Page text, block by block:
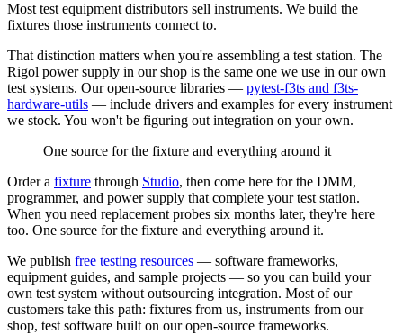
Most test equipment distributors sell instruments. We build the
fixtures those instruments connect to.
That distinction matters when you're assembling a test station. The
Rigol power supply in our shop is the same one we use in our own
test systems. Our open-source libraries — pytest-f3ts and f3ts-
hardware-utils — include drivers and examples for every instrument
we stock. You won't be figuring out integration on your own.
One source for the fixture and everything around it
Order a fixture through Studio, then come here for the DMM,
programmer, and power supply that complete your test station.
When you need replacement probes six months later, they're here
too. One source for the fixture and everything around it.
We publish free testing resources — software frameworks,
equipment guides, and sample projects — so you can build your
own test system without outsourcing integration. Most of our
customers take this path: fixtures from us, instruments from our
shop, test software built on our open-source frameworks.